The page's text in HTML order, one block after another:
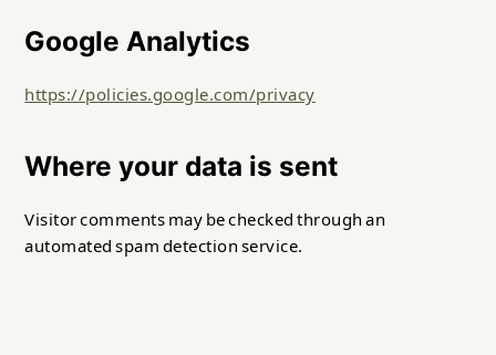
Google Analytics
https://policies.google.com/privacy
Where your data is sent
Visitor comments may be checked through an
automated spam detection service.